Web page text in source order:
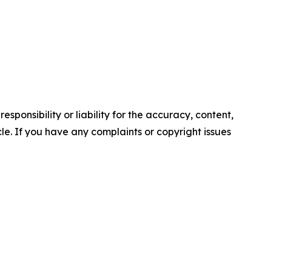
or liability for the accuracy, content,
If you have any complaints or copyright issues